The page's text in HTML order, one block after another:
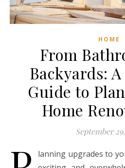
HOME
From
Backyards:
Guide to
Home
September
lanning upgrades to